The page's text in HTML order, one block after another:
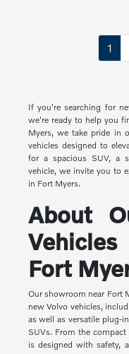
1
If you're searching for
we're ready to help you
Myers, we take pride in
vehicles designed to
for a spacious SUV, a
vehicle, we invite you to
in Fort Myers.
About
Fort
Our showroom near Fort
new Volvo vehicles,
as well as versatile plug-
SUVs. From the
is designed with safety,